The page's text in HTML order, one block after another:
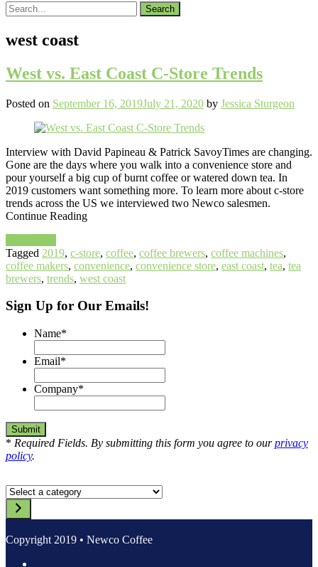
Search
for:
west coast
West vs. East Coast C-Store Trends
Posted on September 16, 2019July 21, 2020 by Jessica Sturgeon
Interview with David Papineau & Patrick SavoyTimes are changing.
Gone are the days where you walk into a convenience store and
pour yourself a big cup of burnt coffee or watered down tea. In
2019 customers want something more. To learn more about c-store
trends across the US we interviewed two Newco salesmen.
Continue Reading
Tagged 2019, c-store, coffee, coffee brewers, coffee machines,
coffee makers, convenience, convenience store, east coast, tea, tea
brewers, trends, west coast
Sign Up for Our Emails!
Name*
Email*
Company*
* Required Fields. By submitting this form you agree to ourprivacy
policy.
Select
a
category
Copyright 2019 • Newco Coffee